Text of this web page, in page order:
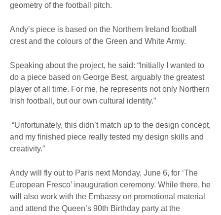
geometry of the football pitch.
Andy’s piece is based on the Northern Ireland football
crest and the colours of the Green and White Army.
Speaking about the project, he said: “Initially I wanted to
do a piece based on George Best, arguably the greatest
player of all time. For me, he represents not only Northern
Irish football, but our own cultural identity.”
“Unfortunately, this didn’t match up to the design concept,
and my finished piece really tested my design skills and
creativity.”
Andy will fly out to Paris next Monday, June 6, for ‘The
European Fresco’ inauguration ceremony. While there, he
will also work with the Embassy on promotional material
and attend the Queen’s 90th Birthday party at the